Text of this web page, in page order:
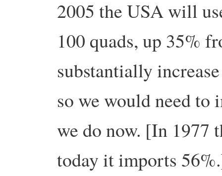
2005 the USA will
100 quads, up 35%
substantially
so we would need to
we do now. [In 1977
today it imports